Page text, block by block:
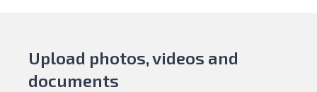
Upload photos, videos and
documents